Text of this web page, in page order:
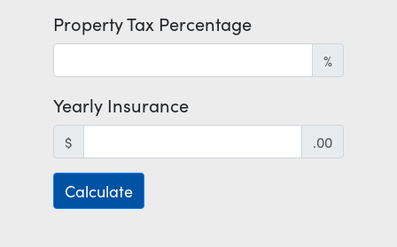
Property Tax Percentage
%
Yearly Insurance
$ .00
Calculate